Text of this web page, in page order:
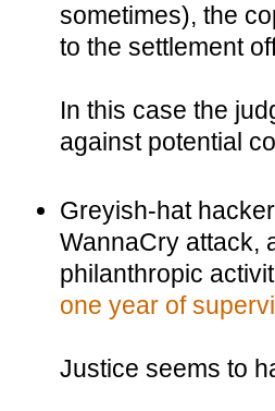
sometimes), the
to the settlement
In this case the
against potential
Greyish-hat
WannaCry attack,
philanthropic
one year of
Justice seems to